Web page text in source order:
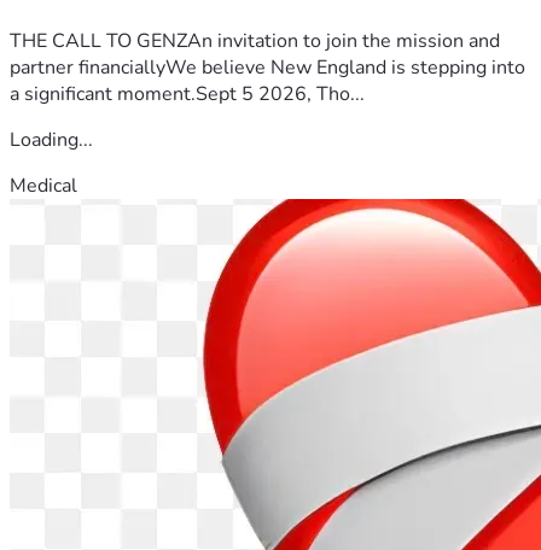
THE CALL TO GENZAn invitation to join the mission and
partner financiallyWe believe New England is stepping into
a significant moment.Sept 5 2026, Tho...
Loading...
Medical